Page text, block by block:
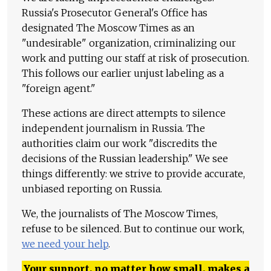
Russia's Prosecutor General's Office has
designated The Moscow Times as an
"undesirable" organization, criminalizing our
work and putting our staff at risk of prosecution.
This follows our earlier unjust labeling as a
"foreign agent."
These actions are direct attempts to silence
independent journalism in Russia. The
authorities claim our work "discredits the
decisions of the Russian leadership." We see
things differently: we strive to provide accurate,
unbiased reporting on Russia.
We, the journalists of The Moscow Times,
refuse to be silenced. But to continue our work,
we need your help.